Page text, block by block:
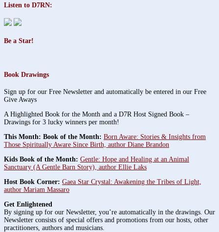
Listen to D7RN:
Be a Star!
Book Drawings
Sign up for our Free Newsletter and automatically be entered in our Free
Give Aways
A Highlighted Book for the Month and a D7R Host Signed Book –
Drawings for 3 lucky winners per month!
This Month: Book of the Month: Born Aware: Stories & Insights from
Those Spiritually Aware Since Birth, author Diane Brandon
Kids Book of the Month: Gentle: Hope and Healing at an Animal
Sanctuary (A Gentle Barn Story), author Ellie Laks
Host Book Corner: Gaea Star Crystal: Awakening the Tribes of Light,
author Mariam Massaro
Get Enlightened
By signing up for our Newsletter, you’re automatically in the drawings. Our
Newsletter consists of special offers and promotions from our hosts, other
practitioners, authors and musicians.